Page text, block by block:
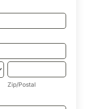
Zip/Postal
Zip/Postal